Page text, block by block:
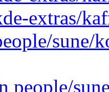
extras/
sune/
people/